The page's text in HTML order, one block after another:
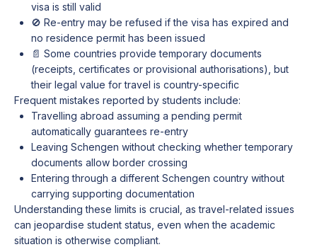
visa is still valid
🚫 Re-entry may be refused if the visa has expired and
no residence permit has been issued
📄 Some countries provide temporary documents
(receipts, certificates or provisional authorisations), but
their legal value for travel is country-specific
Frequent mistakes reported by students include:
Travelling abroad assuming a pending permit
automatically guarantees re-entry
Leaving Schengen without checking whether temporary
documents allow border crossing
Entering through a different Schengen country without
carrying supporting documentation
Understanding these limits is crucial, as travel-related issues
can jeopardise student status, even when the academic
situation is otherwise compliant.